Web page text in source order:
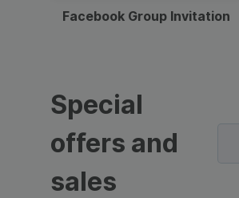
Facebook Group Invitation
Special
offers and
sales